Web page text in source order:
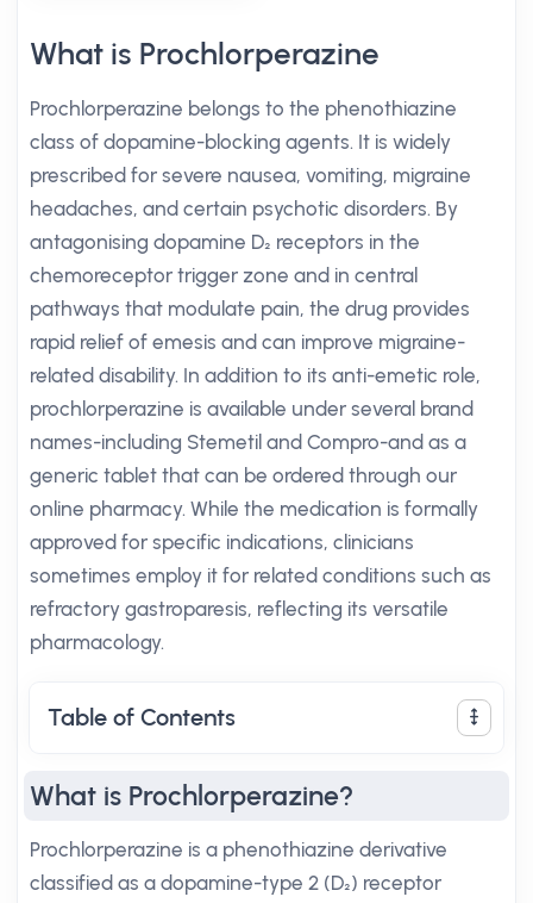
What is Prochlorperazine
Prochlorperazine belongs to the phenothiazine
class of dopamine-blocking agents. It is widely
prescribed for severe nausea, vomiting, migraine
headaches, and certain psychotic disorders. By
antagonising dopamine D₂ receptors in the
chemoreceptor trigger zone and in central
pathways that modulate pain, the drug provides
rapid relief of emesis and can improve migraine-
related disability. In addition to its anti-emetic role,
prochlorperazine is available under several brand
names-including Stemetil and Compro-and as a
generic tablet that can be ordered through our
online pharmacy. While the medication is formally
approved for specific indications, clinicians
sometimes employ it for related conditions such as
refractory gastroparesis, reflecting its versatile
pharmacology.
Table of Contents
What is Prochlorperazine?
Prochlorperazine is a phenothiazine derivative
classified as a dopamine-type 2 (D₂) receptor